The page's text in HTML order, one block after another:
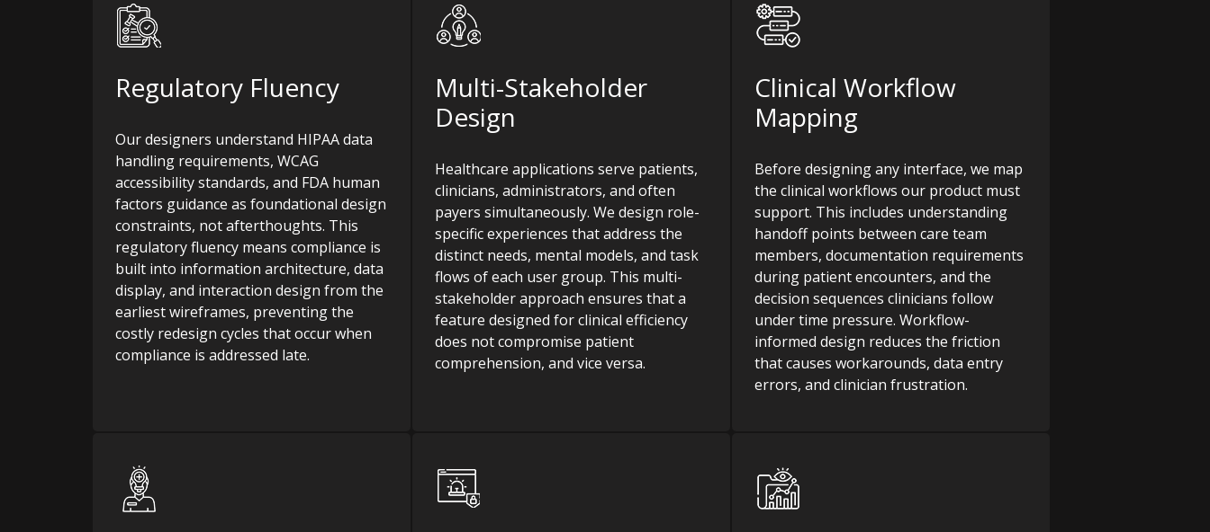
Regulatory Fluency
Our designers understand HIPAA data
handling requirements, WCAG
accessibility standards, and FDA human
factors guidance as foundational design
constraints, not afterthoughts. This
regulatory fluency means compliance is
built into information architecture, data
display, and interaction design from the
earliest wireframes, preventing the
costly redesign cycles that occur when
compliance is addressed late.
Multi-Stakeholder
Design
Healthcare applications serve patients,
clinicians, administrators, and often
payers simultaneously. We design role-
specific experiences that address the
distinct needs, mental models, and task
flows of each user group. This multi-
stakeholder approach ensures that a
feature designed for clinical efficiency
does not compromise patient
comprehension, and vice versa.
Clinical Workflow
Mapping
Before designing any interface, we map
the clinical workflows our product must
support. This includes understanding
handoff points between care team
members, documentation requirements
during patient encounters, and the
decision sequences clinicians follow
under time pressure. Workflow-
informed design reduces the friction
that causes workarounds, data entry
errors, and clinician frustration.